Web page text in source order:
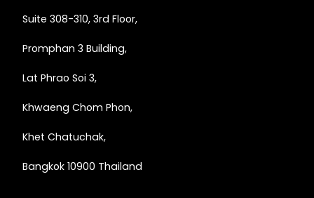
Suite 308-310, 3rd Floor,
Promphan 3 Building,
Lat Phrao Soi 3,
Khwaeng Chom Phon,
Khet Chatuchak,
Bangkok 10900 Thailand